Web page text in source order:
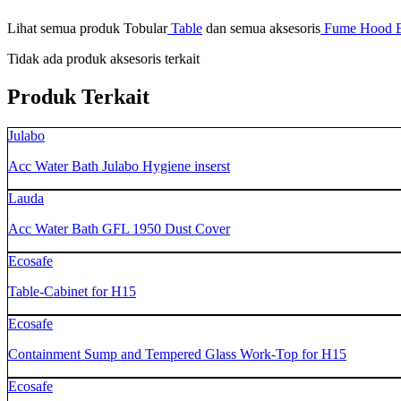
Lihat semua produk TobularTable dan semua aksesoris Fume Hood
Tidak ada produk aksesoris terkait
Produk Terkait
Julabo
Acc Water Bath Julabo Hygiene inserst
Lauda
Acc Water Bath GFL 1950 Dust Cover
Ecosafe
Table-Cabinet for H15
Ecosafe
Containment Sump and Tempered Glass Work-Top for H15
Ecosafe